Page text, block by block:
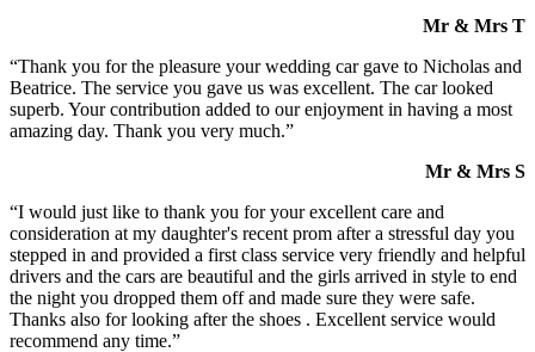
Mr & Mrs T
“Thank you for the pleasure your wedding car gave to Nicholas and
Beatrice. The service you gave us was excellent. The car looked
superb. Your contribution added to our enjoyment in having a most
amazing day. Thank you very much.”
Mr & Mrs S
“I would just like to thank you for your excellent care and
consideration at my daughter's recent prom after a stressful day you
stepped in and provided a first class service very friendly and helpful
drivers and the cars are beautiful and the girls arrived in style to end
the night you dropped them off and made sure they were safe.
Thanks also for looking after the shoes . Excellent service would
recommend any time.”